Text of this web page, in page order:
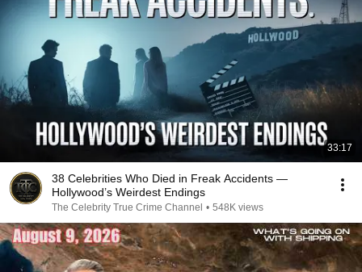
33:17
38 Celebrities Who Died in Freak Accidents —
Hollywood’s Weirdest Endings
The Celebrity True Crime Channel • 548K views